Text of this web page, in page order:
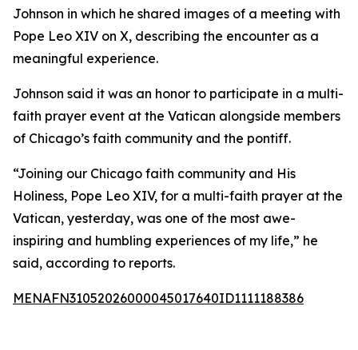
Johnson in which he shared images of a meeting with
Pope Leo XIV on X, describing the encounter as a
meaningful experience.
Johnson said it was an honor to participate in a multi-
faith prayer event at the Vatican alongside members
of Chicago’s faith community and the pontiff.
“Joining our Chicago faith community and His
Holiness, Pope Leo XIV, for a multi-faith prayer at the
Vatican, yesterday, was one of the most awe-
inspiring and humbling experiences of my life,” he
said, according to reports.
MENAFN31052026000045017640ID1111188386